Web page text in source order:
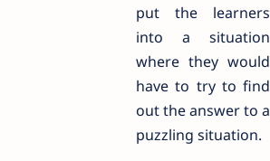
put the learners
into a situation
where they would
have to try to find
out the answer to a
puzzling situation.